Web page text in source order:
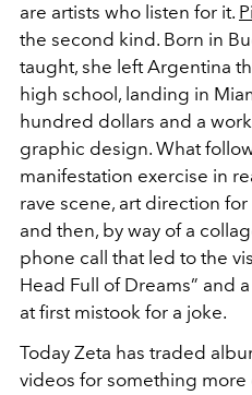
are artists who listen for it.
the second kind. Born in
taught, she left Argentina
high school, landing in
hundred dollars and a
graphic design. What
manifestation exercise in
rave scene, art direction
and then, by way of a
phone call that led to the
Head Full of Dreams” and
at first mistook for a joke.
Today Zeta has traded
videos for something more